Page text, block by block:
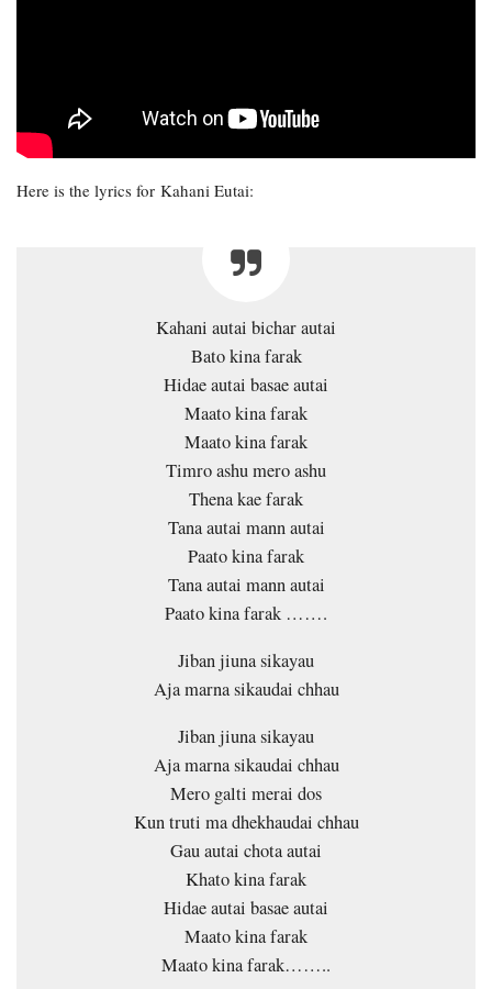
Here is the lyrics for Kahani Eutai:
Kahani autai bichar autai
Bato kina farak
Hidae autai basae autai
Maato kina farak
Maato kina farak
Timro ashu mero ashu
Thena kae farak
Tana autai mann autai
Paato kina farak
Tana autai mann autai
Paato kina farak …….
Jiban jiuna sikayau
Aja marna sikaudai chhau
Jiban jiuna sikayau
Aja marna sikaudai chhau
Mero galti merai dos
Kun truti ma dhekhaudai chhau
Gau autai chota autai
Khato kina farak
Hidae autai basae autai
Maato kina farak
Maato kina farak……..